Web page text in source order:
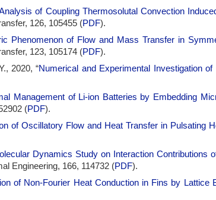
of Coupling Thermosolutal Convection
126, 105455 (PDF).
Phenomenon of Flow and Mass Transfer in
123, 105174 (PDF).
2020, “Numerical and Experimental Investigation
Management of Li-ion Batteries by Embedding
(PDF).
of Oscillatory Flow and Heat Transfer in Pulsating
Dynamics Study on Interaction Contributions
Engineering, 166, 114732 (PDF).
of Non-Fourier Heat Conduction in Fins by Lattice